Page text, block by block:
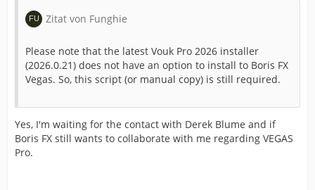
Zitat von Funghie
Please note that the latest Vouk Pro 2026 installer
(2026.0.21) does not have an option to install to Boris FX
Vegas. So, this script (or manual copy) is still required.
Yes, I'm waiting for the contact with Derek Blume and if
Boris FX still wants to collaborate with me regarding VEGAS
Pro.